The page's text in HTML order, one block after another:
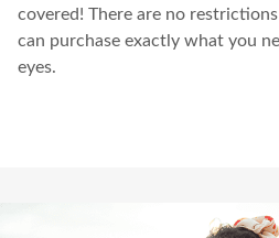
covered! There are no
can purchase exactly what you
eyes.